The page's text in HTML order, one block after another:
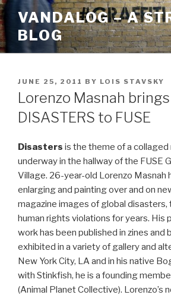
Skip
to
content
VANDALOG – A
BLOG
POSTED
ON
JUNE 25, 2011 BY LOIS STAVSKY
Lorenzo Masnah brings
DISASTERS to FUSE
Disasters is the theme of a collaged
underway in the hallway of the FUSE
Village. 26-year-old Lorenzo Masnah
enlarging and painting over and on
magazine images of global disasters,
human rights violations for years. His
work has been published in zines and
exhibited in a variety of gallery and
New York City, LA and in his native
with Stinkfish, he is a founding
(Animal Planet Collective). Lorenzo’s